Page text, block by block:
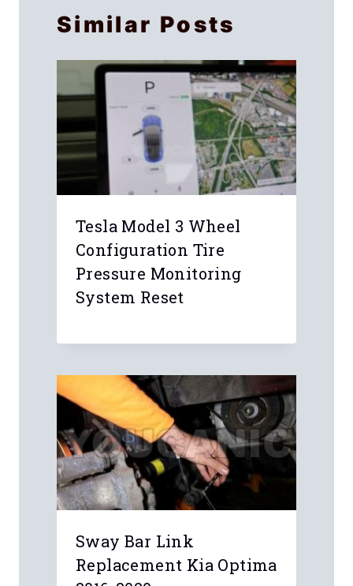
Similar Posts
Tesla Model 3 Wheel
Configuration Tire
Pressure Monitoring
System Reset
Sway Bar Link
Replacement Kia Optima